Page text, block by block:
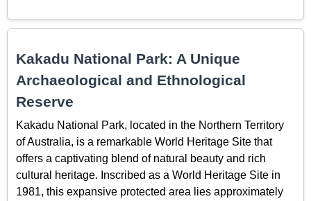
Kakadu National Park: A Unique
Archaeological and Ethnological
Reserve
Kakadu National Park, located in the Northern Territory
of Australia, is a remarkable World Heritage Site that
offers a captivating blend of natural beauty and rich
cultural heritage. Inscribed as a World Heritage Site in
1981, this expansive protected area lies approximately